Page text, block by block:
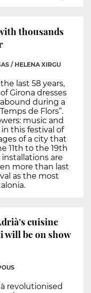
thousands
/ HELENA XIRGU
last 58 years,
Girona dresses
during a
de Flors”.
music and
this festival of
of a city that
11th to the 19th
are
more than last
as the most
cuisine
will be on show
revolutionised